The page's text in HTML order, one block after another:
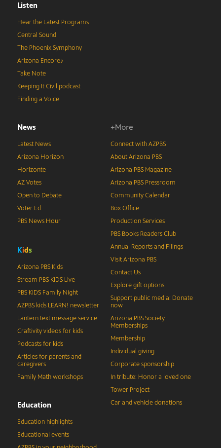
Listen
Hear the Latest Programs
Central Sound
The Phoenix Symphony
Arizona Encore♪
Take Note
Keeping It Civil podcast
Finding a Voice
News
Latest News
Arizona Horizon
Horizonte
AZ Votes
Open to Debate
Voter Ed
PBS News Hour
Kids
Arizona PBS Kids
Stream PBS KIDS Live
PBS KIDS Family Night
AZPBS kids LEARN! newsletter
Lantern text message service
Craftivity videos for kids
Podcasts for kids
Articles for parents and
caregivers
Family Math workshops
Education
Education highlights
Educational events
+More
Connect with AZPBS
About Arizona PBS
Arizona PBS Magazine
Arizona PBS Pressroom
Community Calendar
Box Office
Production Services
PBS Books Readers Club
Annual Reports and Filings
Visit Arizona PBS
Contact Us
Explore gift options
Support public media: Donate
now
Arizona PBS Society
Memberships
Membership
Individual giving
Corporate sponsorship
In tribute: Honor a loved one
Tower Project
Car and vehicle donations